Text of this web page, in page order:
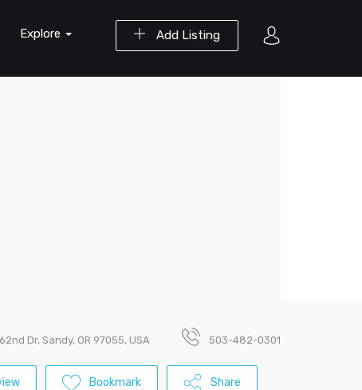
Add Listing
Explore
Dr, Sandy, OR 97055, USA 503-482-0301
Bookmark Share